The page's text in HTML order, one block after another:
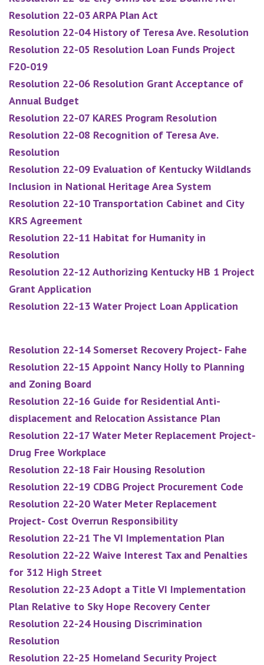
Resolution 22-03 ARPA Plan Act
Resolution 22-04 History of Teresa Ave. Resolution
Resolution 22-05 Resolution Loan Funds Project
F20-019
Resolution 22-06 Resolution Grant Acceptance of
Annual Budget
Resolution 22-07 KARES Program Resolution
Resolution 22-08 Recognition of Teresa Ave.
Resolution
Resolution 22-09 Evaluation of Kentucky Wildlands
Inclusion in National Heritage Area System
Resolution 22-10 Transportation Cabinet and City
KRS Agreement
Resolution 22-11 Habitat for Humanity in
Resolution
Resolution 22-12 Authorizing Kentucky HB 1 Project
Grant Application
Resolution 22-13 Water Project Loan Application
Resolution 22-14 Somerset Recovery Project- Fahe
Resolution 22-15 Appoint Nancy Holly to Planning
and Zoning Board
Resolution 22-16 Guide for Residential Anti-
displacement and Relocation Assistance Plan
Resolution 22-17 Water Meter Replacement Project-
Drug Free Workplace
Resolution 22-18 Fair Housing Resolution
Resolution 22-19 CDBG Project Procurement Code
Resolution 22-20 Water Meter Replacement
Project- Cost Overrun Responsibility
Resolution 22-21 The VI Implementation Plan
Resolution 22-22 Waive Interest Tax and Penalties
for 312 High Street
Resolution 22-23 Adopt a Title VI Implementation
Plan Relative to Sky Hope Recovery Center
Resolution 22-24 Housing Discrimination
Resolution
Resolution 22-25 Homeland Security Project